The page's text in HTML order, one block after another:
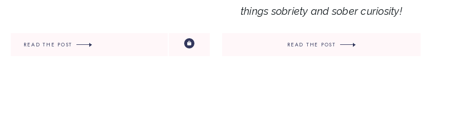
READ THE POST
things sobriety and sober curiosity!
READ THE POST